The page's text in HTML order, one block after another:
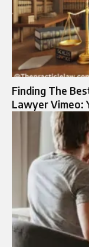
Finding The
Lawyer Vimeo: